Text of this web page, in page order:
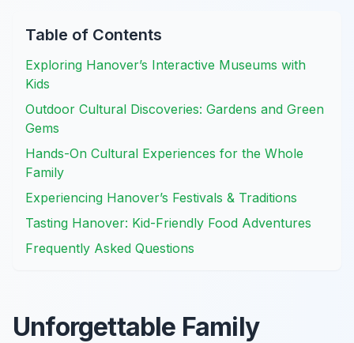
Table of Contents
Exploring Hanover’s Interactive Museums with
Kids
Outdoor Cultural Discoveries: Gardens and Green
Gems
Hands-On Cultural Experiences for the Whole
Family
Experiencing Hanover’s Festivals & Traditions
Tasting Hanover: Kid-Friendly Food Adventures
Frequently Asked Questions
Unforgettable Family